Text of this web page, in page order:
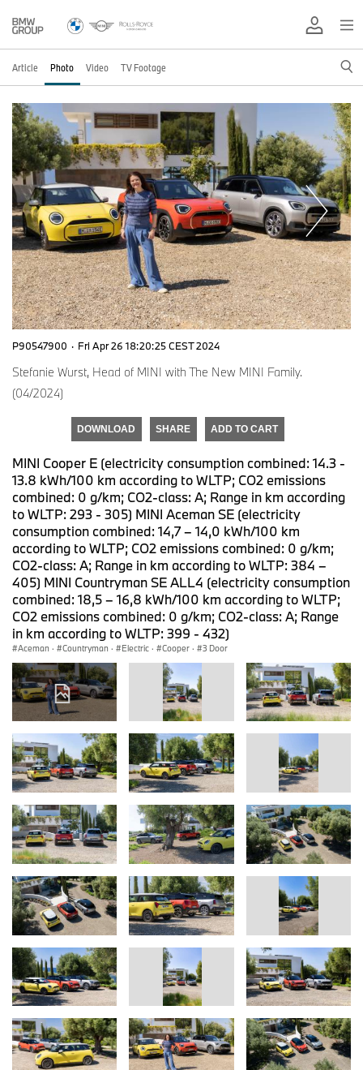
Article Photo Video TV Footage
P90547900 · Fri Apr 26 18:20:25 CEST 2024
Stefanie Wurst, Head of MINI with The New MINI Family.
(04/2024)
DOWNLOAD SHARE ADD TO CART
MINI Cooper E (electricity consumption combined: 14.3 -
13.8 kWh/100 km according to WLTP; CO2 emissions
combined: 0 g/km; CO2-class: A; Range in km according
to WLTP: 293 - 305) MINI Aceman SE (electricity
consumption combined: 14,7 – 14,0 kWh/100 km
according to WLTP; CO2 emissions combined: 0 g/km;
CO2-class: A; Range in km according to WLTP: 384 –
405) MINI Countryman SE ALL4 (electricity consumption
combined: 18,5 – 16,8 kWh/100 km according to WLTP;
CO2 emissions combined: 0 g/km; CO2-class: A; Range
in km according to WLTP: 399 - 432)
Aceman · Countryman · Electric · Cooper · 3 Door